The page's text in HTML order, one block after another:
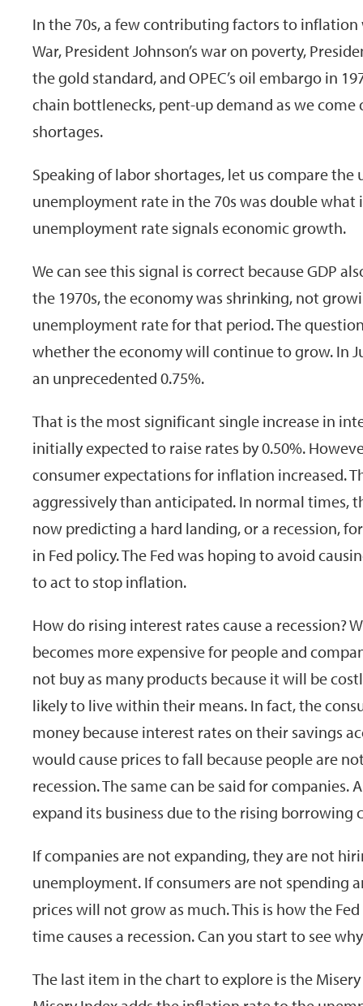
In the 70s, a few contributing factors to
War, President Johnson’s war on poverty,
the gold standard, and OPEC’s oil embargo in
chain bottlenecks, pent-up demand as we
shortages.
Speaking of labor shortages, let us compare the
unemployment rate in the 70s was double what
unemployment rate signals economic growth.
We can see this signal is correct because GDP
the 1970s, the economy was shrinking, not
unemployment rate for that period. The
whether the economy will continue to grow. In
an unprecedented 0.75%.
That is the most significant single increase in
initially expected to raise rates by 0.50%.
consumer expectations for inflation increased.
aggressively than anticipated. In normal times,
now predicting a hard landing, or a recession,
in Fed policy. The Fed was hoping to avoid
to act to stop inflation.
How do rising interest rates cause a recession?
becomes more expensive for people and
not buy as many products because it will be
likely to live within their means. In fact, the
money because interest rates on their savings
would cause prices to fall because people are
recession. The same can be said for companies.
expand its business due to the rising borrowing
If companies are not expanding, they are not
unemployment. If consumers are not spending
prices will not grow as much. This is how the
time causes a recession. Can you start to see
The last item in the chart to explore is the